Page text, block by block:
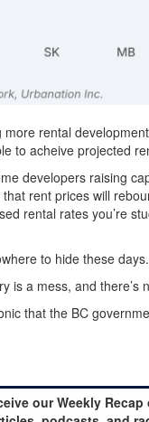
more rental
to acheive projected
developers raising
rent prices will
rental rates you’re
to hide these days.
is a mess, and
that the BC
our Weekly Recap